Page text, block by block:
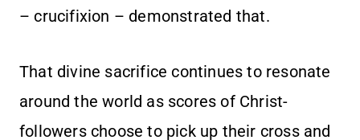
– crucifixion – demonstrated that.
That divine sacrifice continues to resonate
around the world as scores of Christ-
followers choose to pick up their cross and